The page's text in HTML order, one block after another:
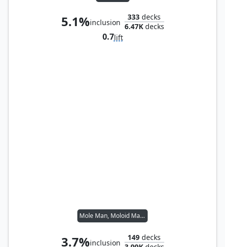
5.1%inclusion
333 decks
6.47Kdecks
0.7lift
Mole Man, Moloid Master
3.7%inclusion
149 decks